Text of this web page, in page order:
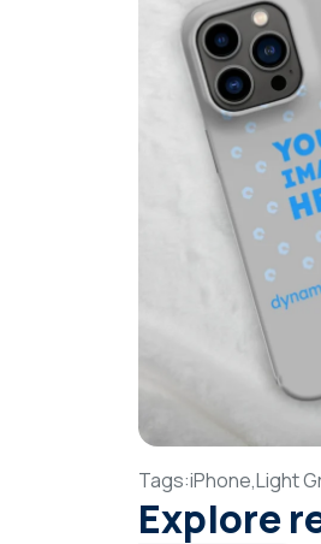
Tags:iPhone,Light
Explore